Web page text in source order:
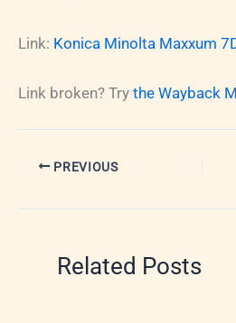
Link: Konica Minolta Maxxum
Link broken? Try the Wayback
PREVIOUS
Related Posts